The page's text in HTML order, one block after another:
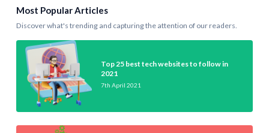
Most Popular Articles
Discover what's trending and capturing the attention of our readers.
Top 25 best tech websites to follow in
2021
7th April 2021